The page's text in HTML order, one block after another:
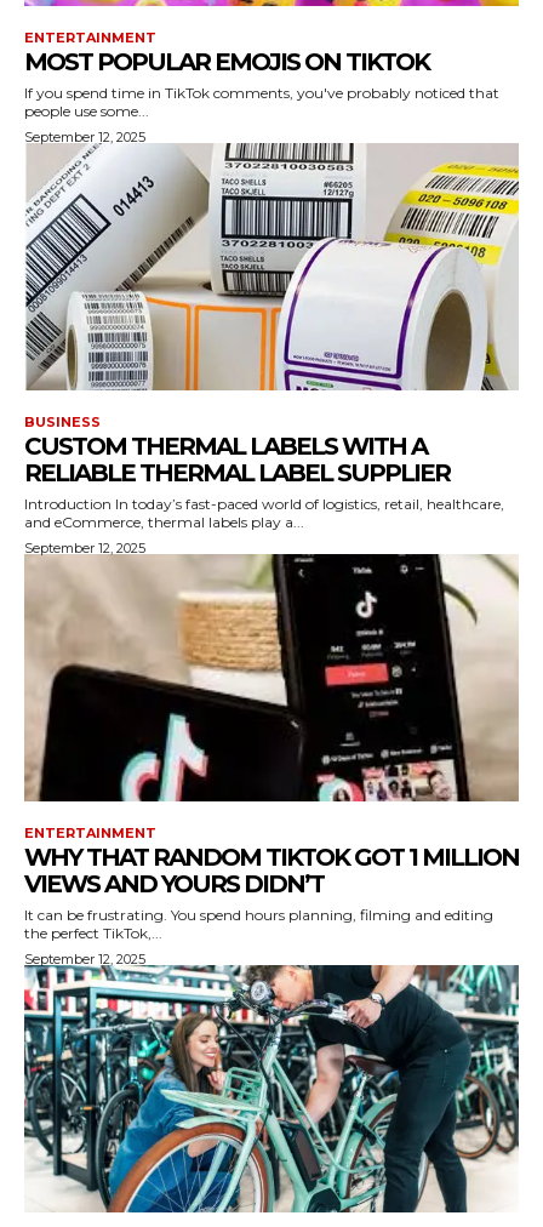
ENTERTAINMENT
MOST POPULAR EMOJIS ON TIKTOK
If you spend time in TikTok comments, you've probably noticed that
people use some...
September 12, 2025
BUSINESS
CUSTOM THERMAL LABELS WITH A
RELIABLE THERMAL LABEL SUPPLIER
Introduction In today’s fast-paced world of logistics, retail, healthcare,
and eCommerce, thermal labels play a...
September 12, 2025
ENTERTAINMENT
WHY THAT RANDOM TIKTOK GOT 1 MILLION
VIEWS AND YOURS DIDN’T
It can be frustrating. You spend hours planning, filming and editing
the perfect TikTok,...
September 12, 2025